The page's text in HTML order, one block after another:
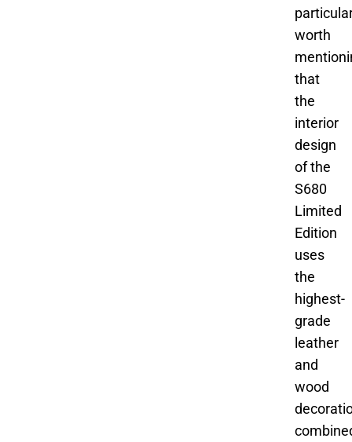
worth
that
the
interior
design
of the
S680
Limited
Edition
uses
the
highest-
grade
leather
and
wood